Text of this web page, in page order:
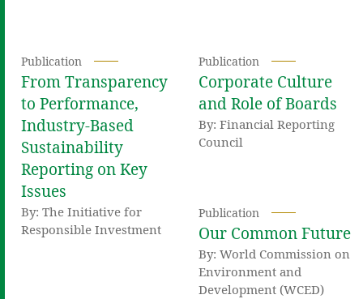
Publication
From Transparency
to Performance,
Industry-Based
Sustainability
Reporting on Key
Issues
By: The Initiative for
Responsible Investment
Publication
Corporate Culture
and Role of Boards
By: Financial Reporting
Council
Publication
Our Common Future
By: World Commission on
Environment and
Development (WCED)